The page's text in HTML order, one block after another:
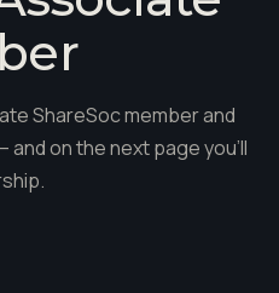
ShareSoc member and
and on the next page you'll